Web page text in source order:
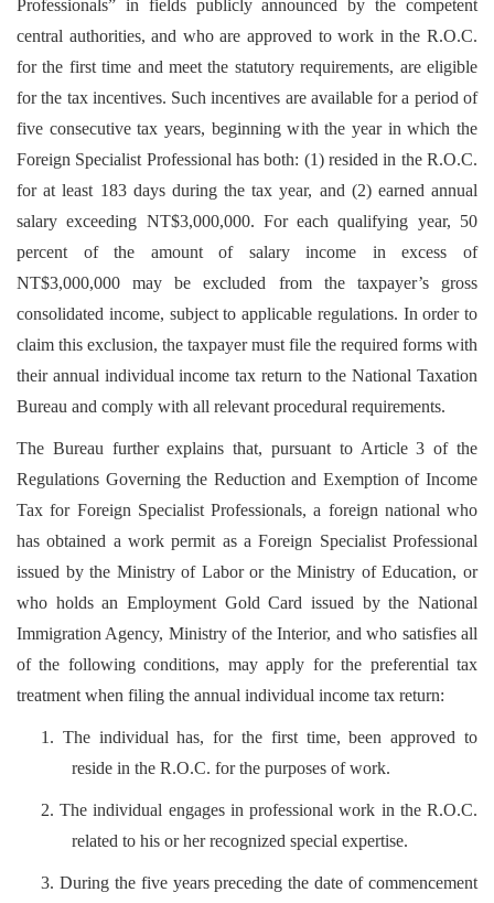
Professionals” in fields publicly announced by the competent
central authorities, and who are approved to work in the R.O.C.
for the first time and meet the statutory requirements, are eligible
for the tax incentives. Such incentives are available for a period of
five consecutive tax years, beginning with the year in which the
Foreign Specialist Professional has both: (1) resided in the R.O.C.
for at least 183 days during the tax year, and (2) earned annual
salary exceeding NT$3,000,000. For each qualifying year, 50
percent of the amount of salary income in excess of
NT$3,000,000 may be excluded from the taxpayer’s gross
consolidated income, subject to applicable regulations. In order to
claim this exclusion, the taxpayer must file the required forms with
their annual individual income tax return to the National Taxation
Bureau and comply with all relevant procedural requirements.
The Bureau further explains that, pursuant to Article 3 of the
Regulations Governing the Reduction and Exemption of Income
Tax for Foreign Specialist Professionals, a foreign national who
has obtained a work permit as a Foreign Specialist Professional
issued by the Ministry of Labor or the Ministry of Education, or
who holds an Employment Gold Card issued by the National
Immigration Agency, Ministry of the Interior, and who satisfies all
of the following conditions, may apply for the preferential tax
treatment when filing the annual individual income tax return:
1. The individual has, for the first time, been approved to
reside in the R.O.C. for the purposes of work.
2. The individual engages in professional work in the R.O.C.
related to his or her recognized special expertise.
3. During the five years preceding the date of commencement